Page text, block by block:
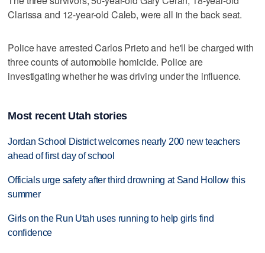
Clarissa and 12-year-old Caleb, were all in the back seat.
Police have arrested Carlos Prieto and he'll be charged with
three counts of automobile homicide. Police are
investigating whether he was driving under the influence.
Most recent Utah stories
Jordan School District welcomes nearly 200 new teachers
ahead of first day of school
Officials urge safety after third drowning at Sand Hollow this
summer
Girls on the Run Utah uses running to help girls find
confidence